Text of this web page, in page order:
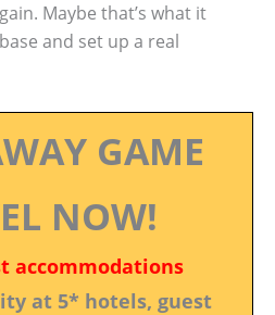
Maybe that’s what it
and set up a real
GAME
NOW!
accommodations
at 5* hotels, guest